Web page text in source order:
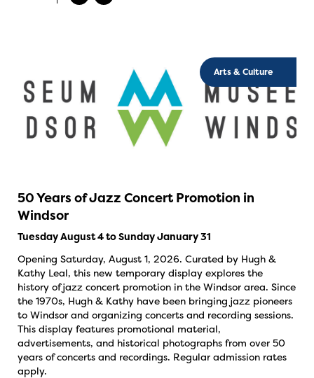
Arts & Culture
50 Years of Jazz Concert Promotion in
Windsor
Tuesday August 4 to Sunday January 31
Opening Saturday, August 1, 2026. Curated by Hugh &
Kathy Leal, this new temporary display explores the
history of jazz concert promotion in the Windsor area. Since
the 1970s, Hugh & Kathy have been bringing jazz pioneers
to Windsor and organizing concerts and recording sessions.
This display features promotional material,
advertisements, and historical photographs from over 50
years of concerts and recordings. Regular admission rates
apply.